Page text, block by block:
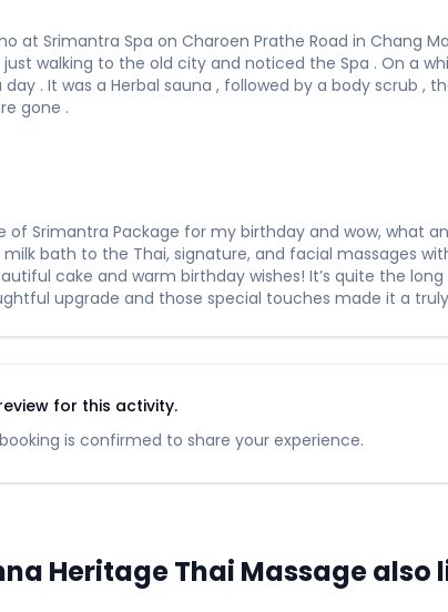
at Srimantra Spa on Charoen Prathe Road in Chang
walking to the old city and noticed the Spa . On a
. It was a Herbal sauna , followed by a body scrub ,
gone .
Srimantra Package for my birthday and wow, what
bath to the Thai, signature, and facial massages
cake and warm birthday wishes! It’s quite the
upgrade and those special touches made it a
for this activity.
is confirmed to share your experience.
Heritage Thai Massage